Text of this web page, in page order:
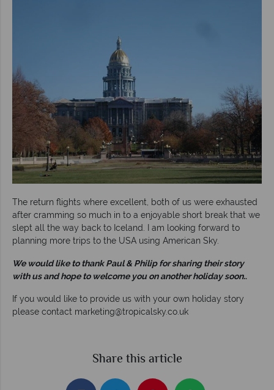
The return flights where excellent, both of us were exhausted
after cramming so much in to a enjoyable short break that we
slept all the way back to Iceland. I am looking forward to
planning more trips to the USA using American Sky.
We would like to thank Paul & Philip for sharing their story
with us and hope to welcome you on another holiday soon..
If you would like to provide us with your own holiday story
please contact marketing@tropicalsky.co.uk
Share this article